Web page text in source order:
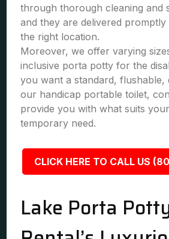
through thorough cleaning and
and they are delivered promptly
the right location.
Moreover, we offer varying
inclusive porta potty for the
you want a standard, flushable,
our handicap portable toilet,
provide you with what suits
temporary need.
CLICK HERE TO CALL US
Lake Porta